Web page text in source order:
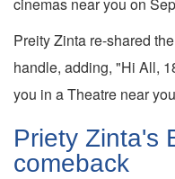
cinemas near you on
Preity Zinta re-shared
handle, adding, "Hi All,
you in a Theatre near
Priety Zinta's
comeback